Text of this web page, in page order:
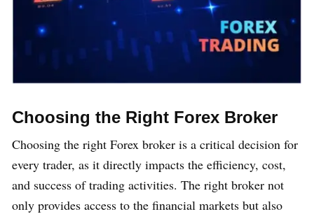
Choosing the Right Forex Broker
Choosing the right Forex broker is a critical decision for
every trader, as it directly impacts the efficiency, cost,
and success of trading activities. The right broker not
only provides access to the financial markets but also